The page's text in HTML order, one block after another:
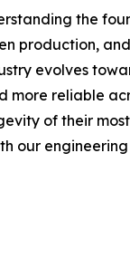
the
production,
evolves
more reliable
of their
our